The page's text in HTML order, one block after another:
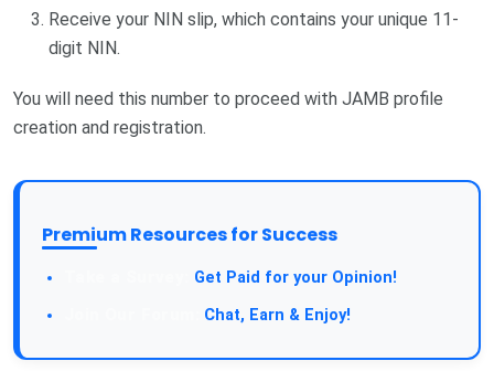
Receive your NIN slip, which contains your unique 11-
digit NIN.
You will need this number to proceed with JAMB profile
creation and registration.
Premium Resources for Success
Get Paid for your Opinion!
Chat, Earn & Enjoy!